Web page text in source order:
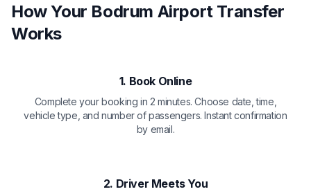
How Your Bodrum Airport Transfer
Works
1. Book Online
Complete your booking in 2 minutes. Choose date, time,
vehicle type, and number of passengers. Instant confirmation
by email.
2. Driver Meets You